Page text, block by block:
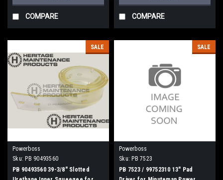
COMPARE COMPARE
SALE
Powerboss
Sku: PB 90493560
PB 90493560 39-3/8" Slotted
SALE
Powerboss
Sku: PB 7523
PB 7523 / 99752310 13" Pad